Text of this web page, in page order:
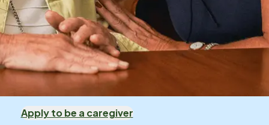
Apply to be a caregiver